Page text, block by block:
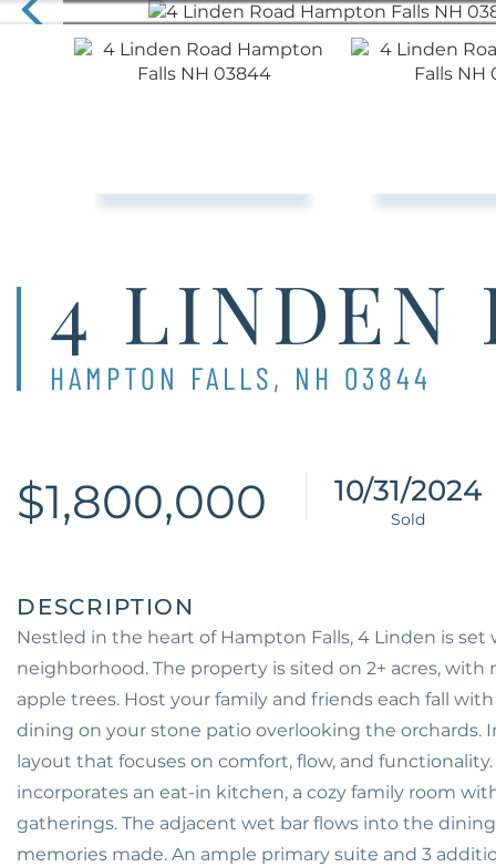
4 LINDEN
HAMPTON FALLS, NH 03844
$1,800,000 10/31/2024
Nestled in the heart of Hampton Falls, 4 Linden is
neighborhood. The property is sited on 2+ acres,
apple trees. Host your family and friends each fall
dining on your stone patio overlooking the orchards.
layout that focuses on comfort, flow, and
incorporates an eat-in kitchen, a cozy family room
gatherings. The adjacent wet bar flows into the
memories made. An ample primary suite and 3